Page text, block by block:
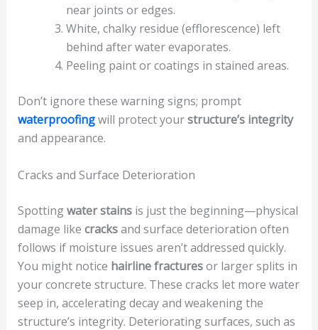
near joints or edges.
White, chalky residue (efflorescence) left
behind after water evaporates.
Peeling paint or coatings in stained areas.
Don’t ignore these warning signs; prompt
waterproofingwill protect yourstructure’s integrity
and appearance.
Cracks and Surface Deterioration
Spottingwater stainsis just the beginning—physical
damage like cracksand surface deterioration often
follows if moisture issues aren’t addressed quickly.
You might notice hairline fracturesor larger splits in
your concrete structure. These cracks let more water
seep in, accelerating decay and weakening the
structure’s integrity. Deteriorating surfaces, such as